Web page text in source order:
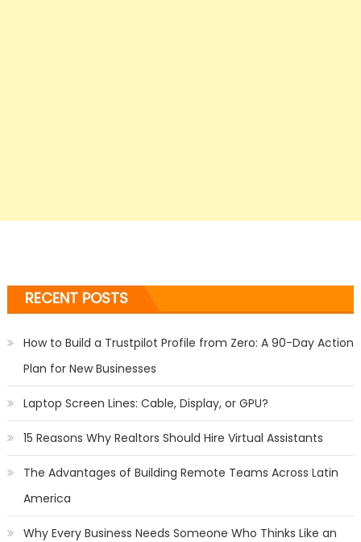
RECENT POSTS
How to Build a Trustpilot Profile from Zero: A 90-Day Action
Plan for New Businesses
Laptop Screen Lines: Cable, Display, or GPU?
15 Reasons Why Realtors Should Hire Virtual Assistants
The Advantages of Building Remote Teams Across Latin
America
Why Every Business Needs Someone Who Thinks Like an